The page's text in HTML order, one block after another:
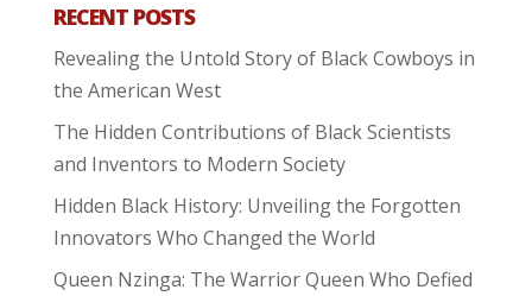
RECENT POSTS
Revealing the Untold Story of Black Cowboys in
the American West
The Hidden Contributions of Black Scientists
and Inventors to Modern Society
Hidden Black History: Unveiling the Forgotten
Innovators Who Changed the World
Queen Nzinga: The Warrior Queen Who Defied